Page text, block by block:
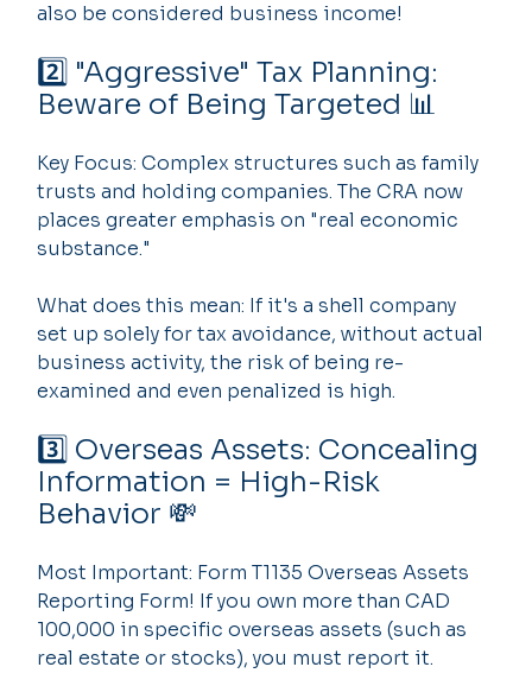
also be considered business income!
2️⃣ "Aggressive" Tax Planning:
Beware of Being Targeted 📊
Key Focus: Complex structures such as family
trusts and holding companies. The CRA now
places greater emphasis on "real economic
substance."
What does this mean: If it's a shell company
set up solely for tax avoidance, without actual
business activity, the risk of being re-
examined and even penalized is high.
3️⃣ Overseas Assets: Concealing
Information = High-Risk
Behavior 💸
Most Important: Form T1135 Overseas Assets
Reporting Form! If you own more than CAD
100,000 in specific overseas assets (such as
real estate or stocks), you must report it.